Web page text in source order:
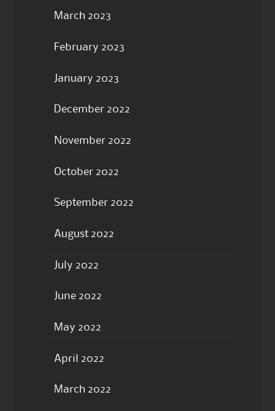
March 2023
February 2023
January 2023
December 2022
November 2022
October 2022
September 2022
August 2022
July 2022
June 2022
May 2022
April 2022
March 2022